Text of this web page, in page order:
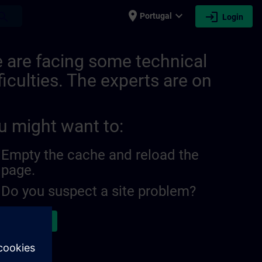
place Portugal expand_more login Login
are facing some technical
The experts are on
might want to:
Empty the cache and reload the
page.
Do you suspect a site problem?